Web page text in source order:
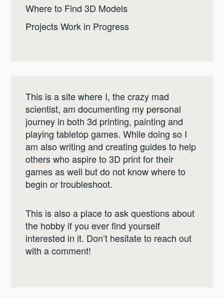
Where to Find 3D Models
Projects Work in Progress
This is a site where I, the crazy mad
scientist, am documenting my personal
journey in both 3d printing, painting and
playing tabletop games. While doing so I
am also writing and creating guides to help
others who aspire to 3D print for their
games as well but do not know where to
begin or troubleshoot.
This is also a place to ask questions about
the hobby if you ever find yourself
interested in it. Don’t hesitate to reach out
with a comment!